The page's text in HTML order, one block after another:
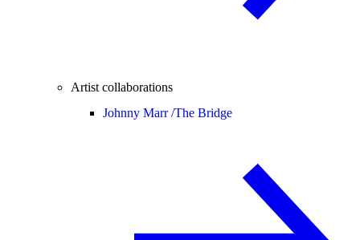
Artist collaborations
Johnny Marr /The Bridge